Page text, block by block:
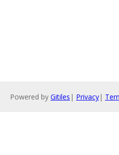
Powered by Gitiles | Privacy|